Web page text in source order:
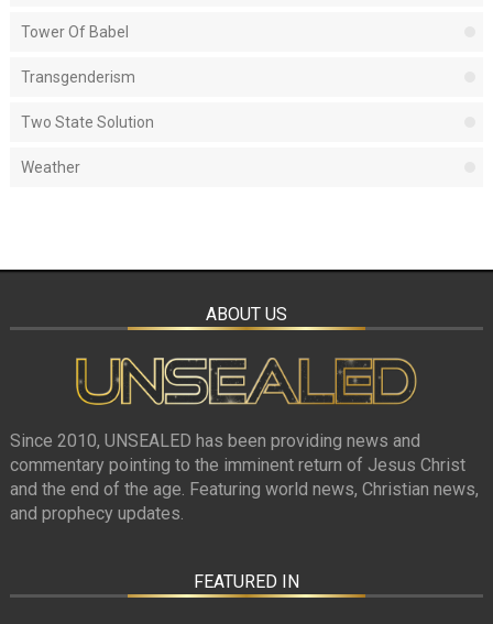
Tower Of Babel
Transgenderism
Two State Solution
Weather
ABOUT US
Since 2010, UNSEALED has been providing news and
commentary pointing to the imminent return of Jesus Christ
and the end of the age. Featuring world news, Christian news,
and prophecy updates.
FEATURED IN